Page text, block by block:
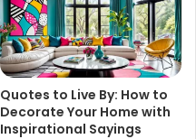
Quotes to Live By: How to
Decorate Your Home with
Inspirational Sayings